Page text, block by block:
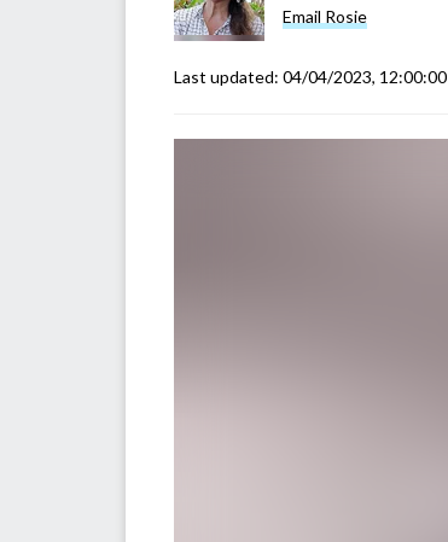
Email Rosie
Last updated: 04/04/2023, 12:00:00